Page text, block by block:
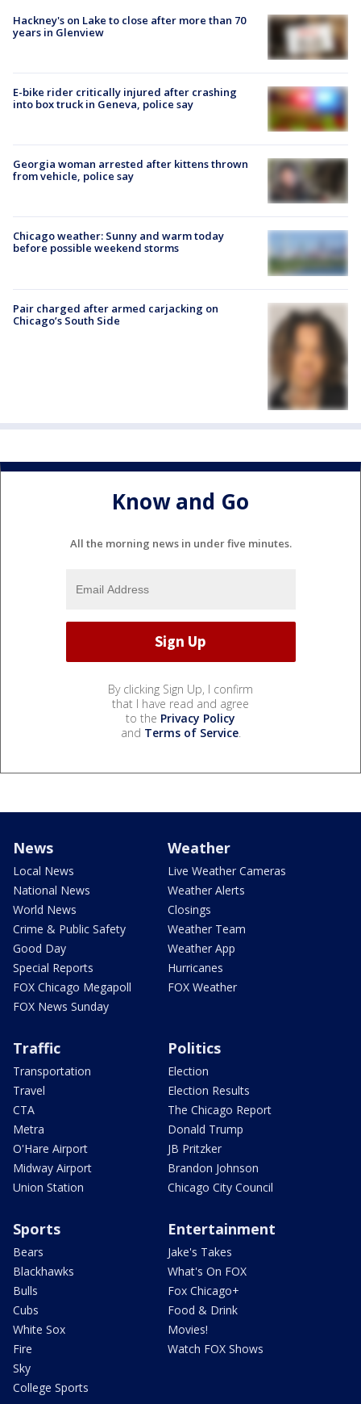
Hackney's on Lake to close after more than 70
years in Glenview
E-bike rider critically injured after crashing
into box truck in Geneva, police say
Georgia woman arrested after kittens thrown
from vehicle, police say
Chicago weather: Sunny and warm today
before possible weekend storms
Pair charged after armed carjacking on
Chicago’s South Side
Know and Go
All the morning news in under five minutes.
By clicking Sign Up, I confirm
that I have read and agree
to the Privacy Policy
and Terms of Service.
News
Local News
National News
World News
Crime & Public Safety
Good Day
Special Reports
FOX Chicago Megapoll
FOX News Sunday
Weather
Live Weather Cameras
Weather Alerts
Closings
Weather Team
Weather App
Hurricanes
FOX Weather
Traffic
Transportation
Travel
CTA
Metra
O'Hare Airport
Midway Airport
Union Station
Politics
Election
Election Results
The Chicago Report
Donald Trump
JB Pritzker
Brandon Johnson
Chicago City Council
Sports
Bears
Blackhawks
Bulls
Cubs
White Sox
Fire
Sky
College Sports
Entertainment
Jake's Takes
What's On FOX
Fox Chicago+
Food & Drink
Movies!
Watch FOX Shows